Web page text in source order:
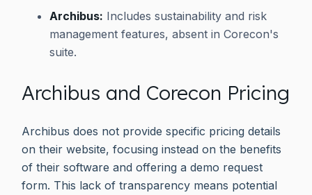
Archibus: Includes sustainability and risk
management features, absent in Corecon's
suite.
Archibus and Corecon Pricing
Archibus does not provide specific pricing details
on their website, focusing instead on the benefits
of their software and offering a demo request
form. This lack of transparency means potential